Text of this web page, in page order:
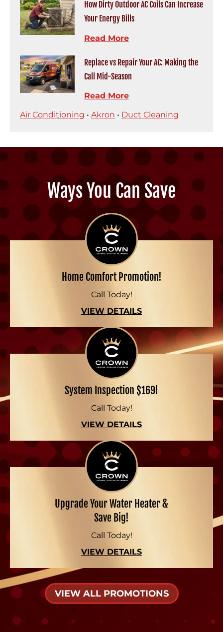
How Dirty Outdoor AC Coils Can Increase
Your Energy Bills
Read More
Replace vs Repair Your AC: Making the
Call Mid-Season
Read More
Air Conditioning • Akron • Duct Cleaning
Ways You Can Save
Home Comfort Promotion!
Call Today!
VIEW DETAILS
System Inspection $169!
Call Today!
VIEW DETAILS
Upgrade Your Water Heater &
Save Big!
Call Today!
VIEW DETAILS
VIEW ALL PROMOTIONS